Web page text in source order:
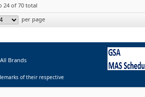
24 of 70 total
per page
Brands
of their respective